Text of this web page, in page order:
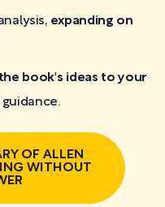
expanding on
book's ideas to your
OF ALLEN
WITHOUT